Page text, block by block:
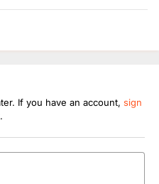
If you have an account, sign